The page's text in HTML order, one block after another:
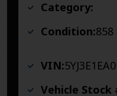
Category:
Condition:858
VIN:
Vehicle Stock